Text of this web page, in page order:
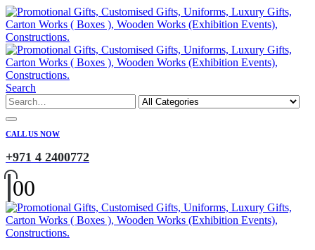
Search
CALL US NOW
+971 4 2400772
00